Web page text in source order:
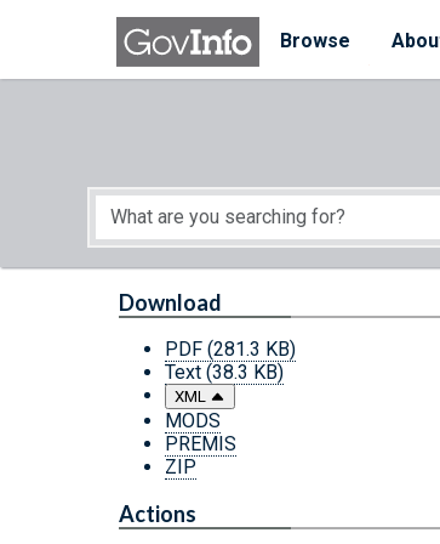
Skip to main content
Browse
Start of main content
Download
PDF (281.3 KB)
Text (38.3 KB)
XML
MODS
PREMIS
ZIP
Actions